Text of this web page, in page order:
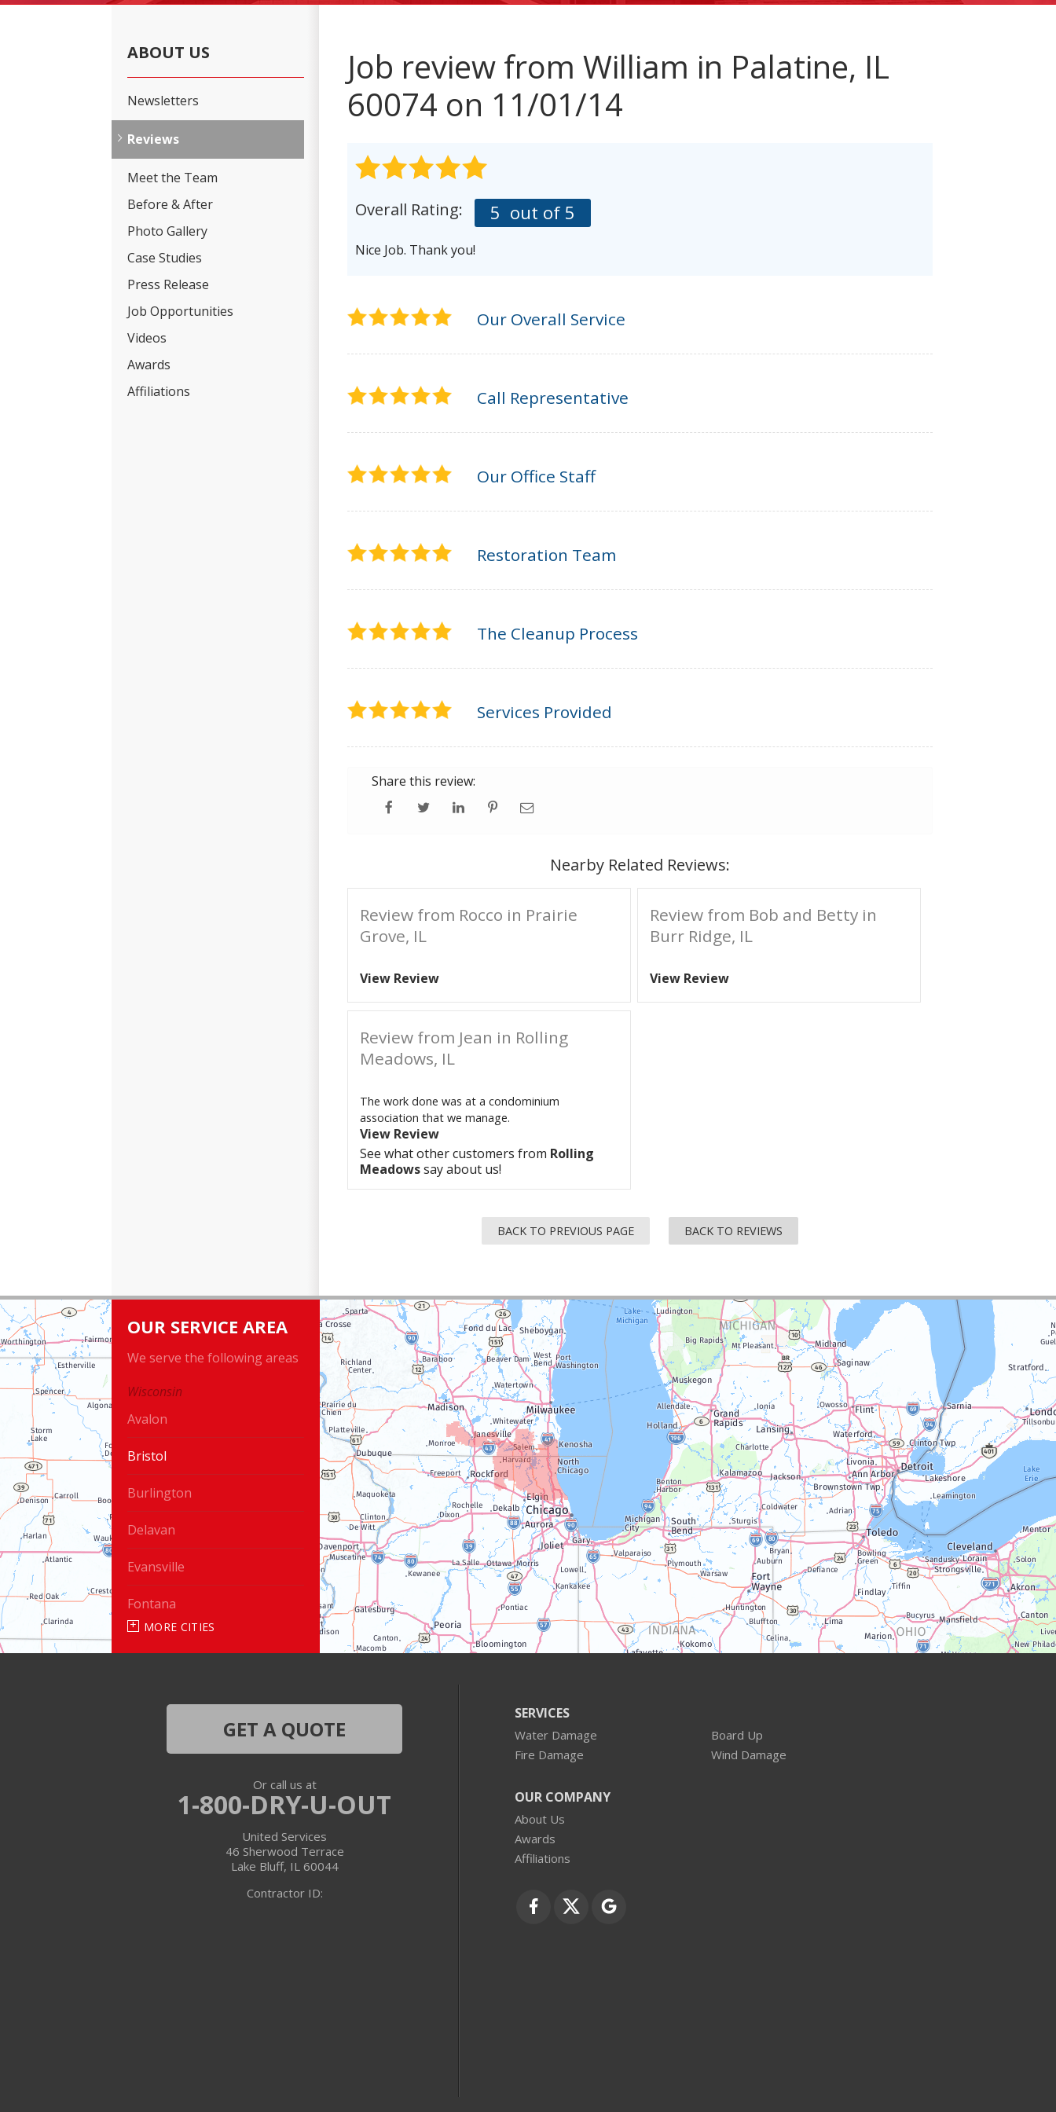
Job review from William in Palatine, IL
60074 on 11/01/14
Overall Rating: 5 out of 5
Nice Job. Thank you!
Our Overall Service
Call Representative
Our Office Staff
Restoration Team
The Cleanup Process
Services Provided
Share this review:
Nearby Related Reviews:
Review from Rocco in Prairie
Grove, IL
View Review
Review from Bob and Betty in
Burr Ridge, IL
View Review
Review from Jean in Rolling
Meadows, IL
The work done was at a condominium
association that we manage.
View Review
See what other customers from Rolling
Meadowssay about us!
BACK TO PREVIOUS PAGE BACK TO REVIEWS
ABOUT US
Newsletters
Reviews
Meet the Team
Before & After
Photo Gallery
Case Studies
Press Release
Job Opportunities
Videos
Awards
Affiliations
OUR SERVICE AREA
We serve the following areas
Wisconsin
Avalon
Bristol
Burlington
Delavan
Evansville
Fontana
Silver Lake
MORE CITIES
SERVICES
Water Damage
Board Up
Fire Damage
Wind Damage
OUR COMPANY
About Us
Awards
Affiliations
GET A QUOTE
Or call us at
1-800-DRY-U-OUT
United Services
46 Sherwood Terrace
Lake Bluff, IL 60044
Contractor ID: